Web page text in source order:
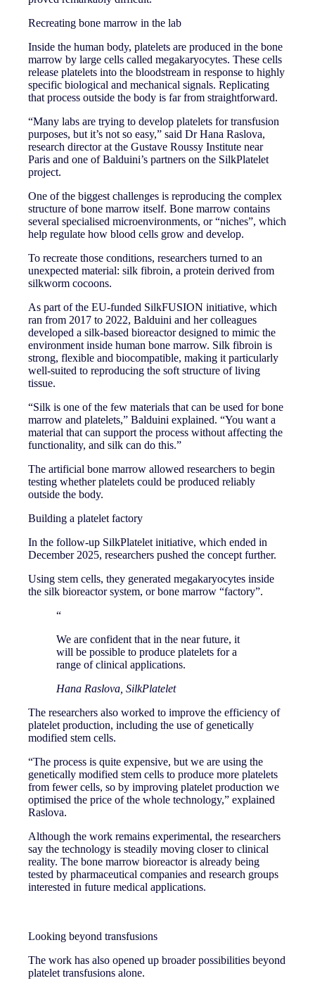
Recreating bone marrow in the lab
Inside the human body, platelets are produced in the bone
marrow by large cells called megakaryocytes. These cells
release platelets into the bloodstream in response to highly
specific biological and mechanical signals. Replicating
that process outside the body is far from straightforward.
“Many labs are trying to develop platelets for transfusion
purposes, but it’s not so easy,” said Dr Hana Raslova,
research director at the Gustave Roussy Institute near
Paris and one of Balduini’s partners on the SilkPlatelet
project.
One of the biggest challenges is reproducing the complex
structure of bone marrow itself. Bone marrow contains
several specialised microenvironments, or “niches”, which
help regulate how blood cells grow and develop.
To recreate those conditions, researchers turned to an
unexpected material: silk fibroin, a protein derived from
silkworm cocoons.
As part of the EU-funded SilkFUSION initiative, which
ran from 2017 to 2022, Balduini and her colleagues
developed a silk-based bioreactor designed to mimic the
environment inside human bone marrow. Silk fibroin is
strong, flexible and biocompatible, making it particularly
well-suited to reproducing the soft structure of living
tissue.
“Silk is one of the few materials that can be used for bone
marrow and platelets,” Balduini explained. “You want a
material that can support the process without affecting the
functionality, and silk can do this.”
The artificial bone marrow allowed researchers to begin
testing whether platelets could be produced reliably
outside the body.
Building a platelet factory
In the follow-up SilkPlatelet initiative, which ended in
December 2025, researchers pushed the concept further.
Using stem cells, they generated megakaryocytes inside
the silk bioreactor system, or bone marrow “factory”.
“
We are confident that in the near future, it
will be possible to produce platelets for a
range of clinical applications.
Hana Raslova, SilkPlatelet
The researchers also worked to improve the efficiency of
platelet production, including the use of genetically
modified stem cells.
“The process is quite expensive, but we are using the
genetically modified stem cells to produce more platelets
from fewer cells, so by improving platelet production we
optimised the price of the whole technology,” explained
Raslova.
Although the work remains experimental, the researchers
say the technology is steadily moving closer to clinical
reality. The bone marrow bioreactor is already being
tested by pharmaceutical companies and research groups
interested in future medical applications.
Looking beyond transfusions
The work has also opened up broader possibilities beyond
platelet transfusions alone.